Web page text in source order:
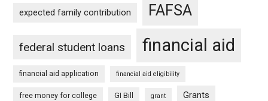
expected family contribution FAFSA
federal student loans financial aid
financial aid application financial aid eligibility
free money for college GI Bill grant Grants